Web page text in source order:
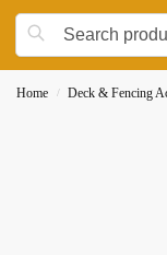
Home / Deck & Fencing